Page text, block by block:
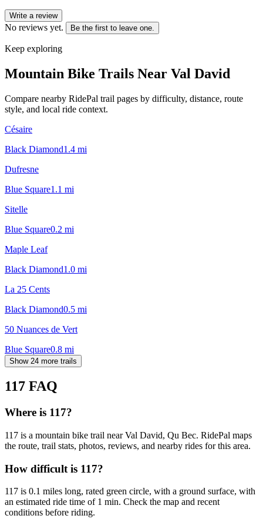
Write a review
No reviews yet. Be the first to leave one.
Keep exploring
Mountain Bike Trails Near Val David
Compare nearby RidePal trail pages by difficulty, distance, route
style, and local ride context.
Césaire
Black Diamond1.4 mi
Dufresne
Blue Square1.1 mi
Sitelle
Blue Square0.2 mi
Maple Leaf
Black Diamond1.0 mi
La 25 Cents
Black Diamond0.5 mi
50 Nuances de Vert
Blue Square0.8 mi
Show 24 more trails
117 FAQ
Where is 117?
117 is a mountain bike trail near Val David, Qu Bec. RidePal maps
the route, trail stats, photos, reviews, and nearby rides for this area.
How difficult is 117?
117 is 0.1 miles long, rated green circle, with a ground surface, with
an estimated ride time of 1 min. Check the map and recent
conditions before riding.